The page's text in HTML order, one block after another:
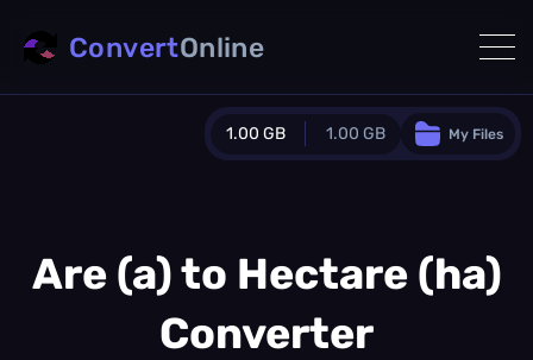
1.00 GB 1.00 GB
additional quota
Monthly Conversions Quota
My Files
ConvertOnline
Are (a) to Hectare (ha)
Converter